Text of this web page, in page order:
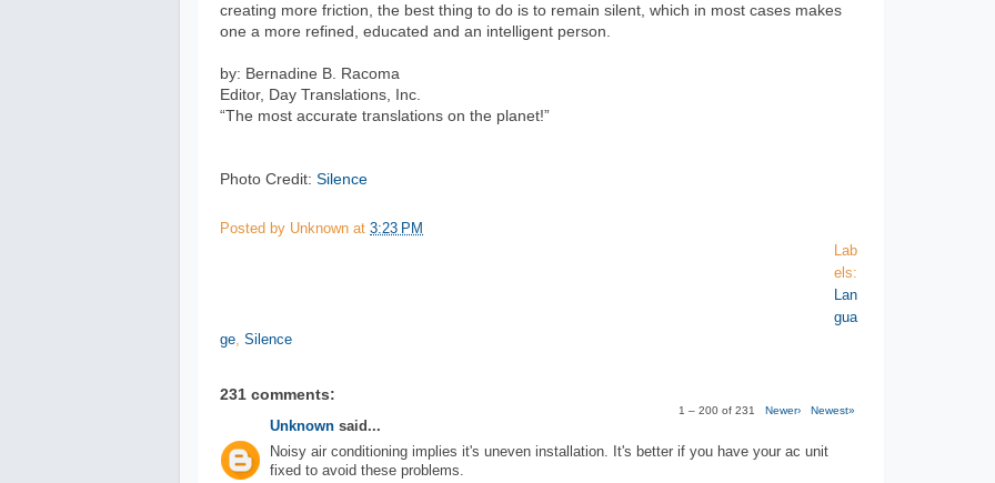
creating more friction, the best thing to do is to remain silent, which in most cases makes
one a more refined, educated and an intelligent person.
by: Bernadine B. Racoma
Editor, Day Translations, Inc.
“The most accurate translations on the planet!”
Photo Credit: Silence
Posted by Unknown at 3:23 PM
Lab
els:
Lan
gua
ge, Silence
231 comments:
1 – 200 of 231 Newer› Newest»
Unknown said...
Noisy air conditioning implies it's uneven installation. It's better if you have your ac unit
fixed to avoid these problems.